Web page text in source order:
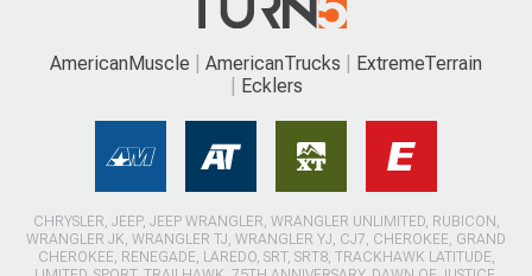
AmericanMuscle AmericanTrucks
ExtremeTerrain
Ecklers
CHRYSLER, JEEP, JEEP WRANGLER, WRANGLER UNLIMITED, RUBICON,
WRANGLER JK, WRANGLER TJ, WRANGLER YJ, CJ7, CHEROKEE, GRAND
CHEROKEE, RENEGADE, LAREDO, SRT, SRT8, TRACKHAWK LATITUDE,